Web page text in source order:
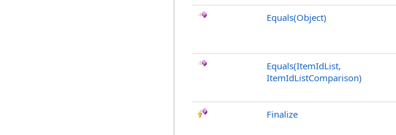
Equals(Object)
Equals(ItemIdList,
ItemIdListComparison)
Finalize